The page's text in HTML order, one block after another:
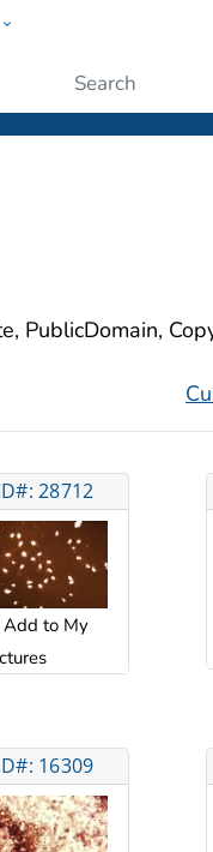
PublicDomain,
28712
to My
16309